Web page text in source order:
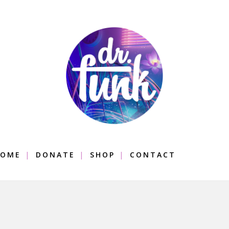
DONATE SHOP CONTACT